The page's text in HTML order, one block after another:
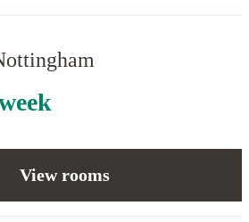
View rooms